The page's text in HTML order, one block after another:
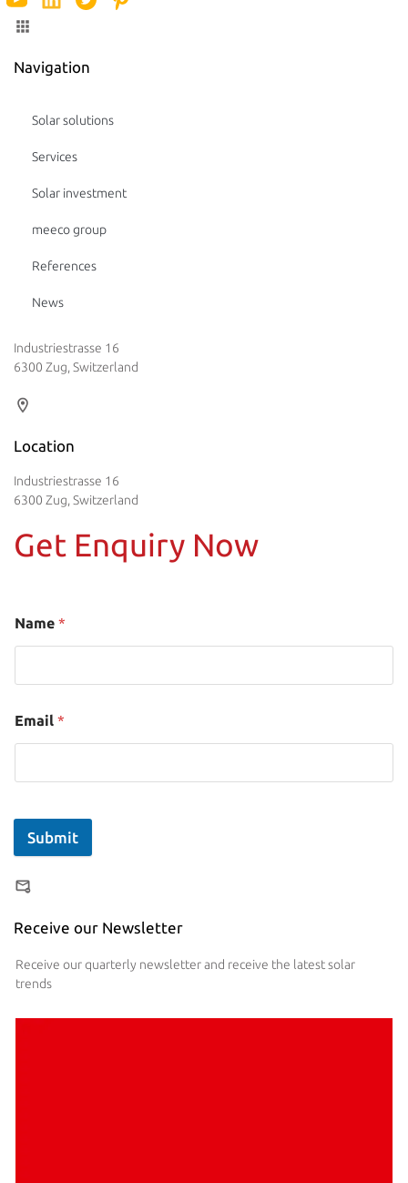
Navigation
Solar solutions
Services
Solar investment
meeco group
References
News
Industriestrasse 16
6300 Zug, Switzerland
Location
Industriestrasse 16
6300 Zug, Switzerland
Get Enquiry Now
Name *
Email *
Submit
Receive our Newsletter
Receive our quarterly newsletter and receive the latest solar
trends